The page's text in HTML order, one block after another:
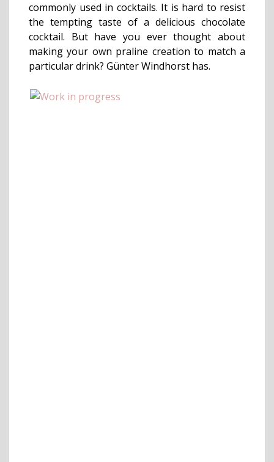
commonly used in cocktails. It is hard to resist
the tempting taste of a delicious chocolate
cocktail. But have you ever thought about
making your own praline creation to match a
particular drink? Günter Windhorst has.